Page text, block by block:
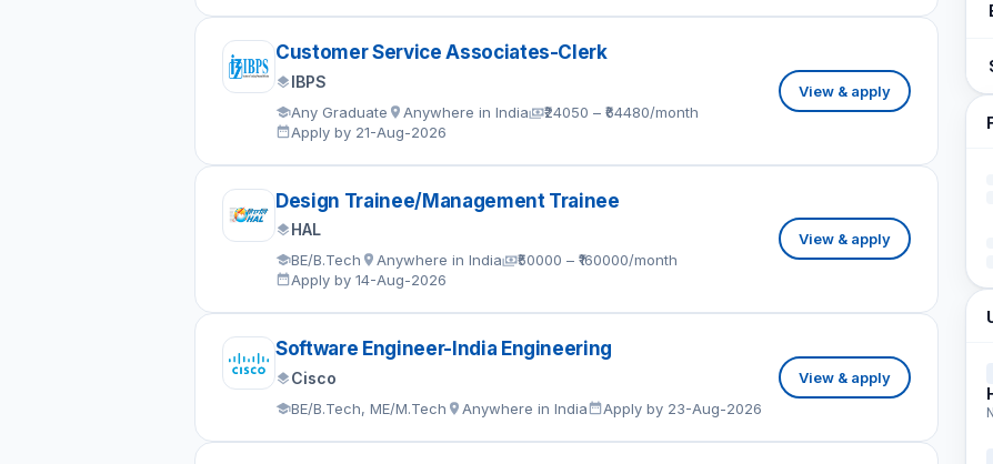
Customer Service Associates-Clerk
IBPS
Any Graduate Anywhere in India
₹24050 – ₹64480/month
Apply by 21-Aug-2026
View & apply
Design Trainee/Management Trainee
HAL
BE/B.Tech Anywhere in India
₹50000 – ₹160000/month
Apply by 14-Aug-2026
View & apply
Software Engineer-India Engineering
Cisco
BE/B.Tech, ME/M.Tech Anywhere in India Apply by 23-Aug-2026
View & apply